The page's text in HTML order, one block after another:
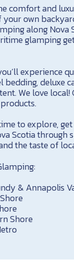
comfort and
own
along Nova
glamping
experience
deluxe
We love
to explore,
Scotia through
the taste of
& Annapolis
Shore